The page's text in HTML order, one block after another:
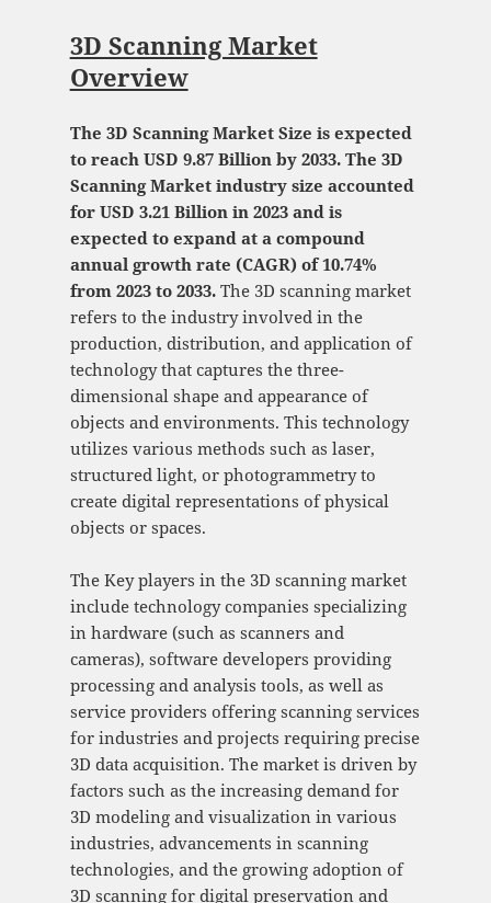
3D Scanning Market
Overview
The 3D Scanning Market Size is expected
to reach USD 9.87 Billion by 2033. The 3D
Scanning Market industry size accounted
for USD 3.21 Billion in 2023 and is
expected to expand at a compound
annual growth rate (CAGR) of 10.74%
from 2023 to 2033.The 3D scanning market
refers to the industry involved in the
production, distribution, and application of
technology that captures the three-
dimensional shape and appearance of
objects and environments. This technology
utilizes various methods such as laser,
structured light, or photogrammetry to
create digital representations of physical
objects or spaces.
The Key players in the 3D scanning market
include technology companies specializing
in hardware (such as scanners and
cameras), software developers providing
processing and analysis tools, as well as
service providers offering scanning services
for industries and projects requiring precise
3D data acquisition. The market is driven by
factors such as the increasing demand for
3D modeling and visualization in various
industries, advancements in scanning
technologies, and the growing adoption of
3D scanning for digital preservation and